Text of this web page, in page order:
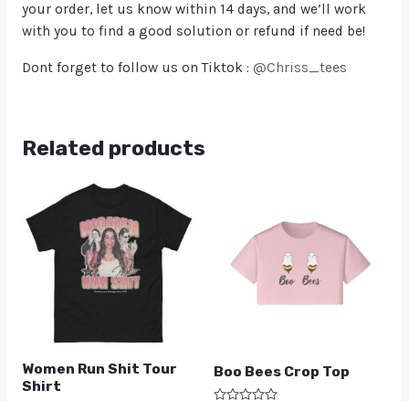
your order, let us know within 14 days, and we’ll work
with you to find a good solution or refund if need be!
Dont forget to follow us on Tiktok : @Chriss_tees
Related products
Women Run Shit Tour
Shirt
Boo Bees Crop Top